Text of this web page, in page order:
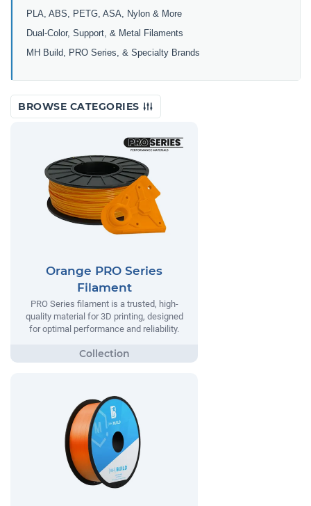
PLA, ABS, PETG, ASA, Nylon & More
Dual-Color, Support, & Metal Filaments
MH Build, PRO Series, & Specialty Brands
BROWSE CATEGORIES
Orange PRO Series
Filament
PRO Series filament is a trusted, high-
quality material for 3D printing, designed
for optimal performance and reliability.